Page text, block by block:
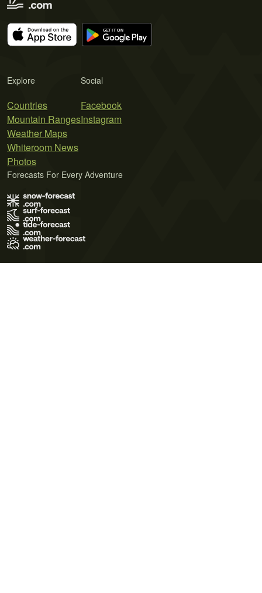
Explore
Countries
Mountain Ranges
Weather Maps
Whiteroom News
Photos
Social
Facebook
Instagram
Forecasts For Every Adventure